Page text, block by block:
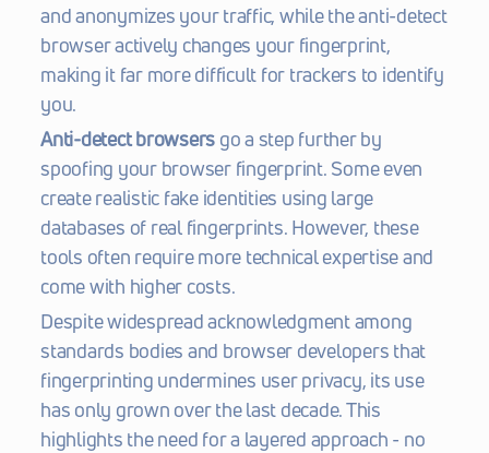
and anonymizes your traffic, while the anti-detect
browser actively changes your fingerprint,
making it far more difficult for trackers to identify
you.
Anti-detect browsers go a step further by
spoofing your browser fingerprint. Some even
create realistic fake identities using large
databases of real fingerprints. However, these
tools often require more technical expertise and
come with higher costs.
Despite widespread acknowledgment among
standards bodies and browser developers that
fingerprinting undermines user privacy, its use
has only grown over the last decade. This
highlights the need for a layered approach - no